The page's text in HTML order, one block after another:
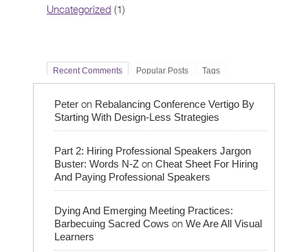
Uncategorized (1)
Recent Comments Popular Posts Tags
Peter on Rebalancing Conference Vertigo By
Starting With Design-Less Strategies
Part 2: Hiring Professional Speakers Jargon
Buster: Words N-Z on Cheat Sheet For Hiring
And Paying Professional Speakers
Dying And Emerging Meeting Practices:
Barbecuing Sacred Cows on We Are All Visual
Learners